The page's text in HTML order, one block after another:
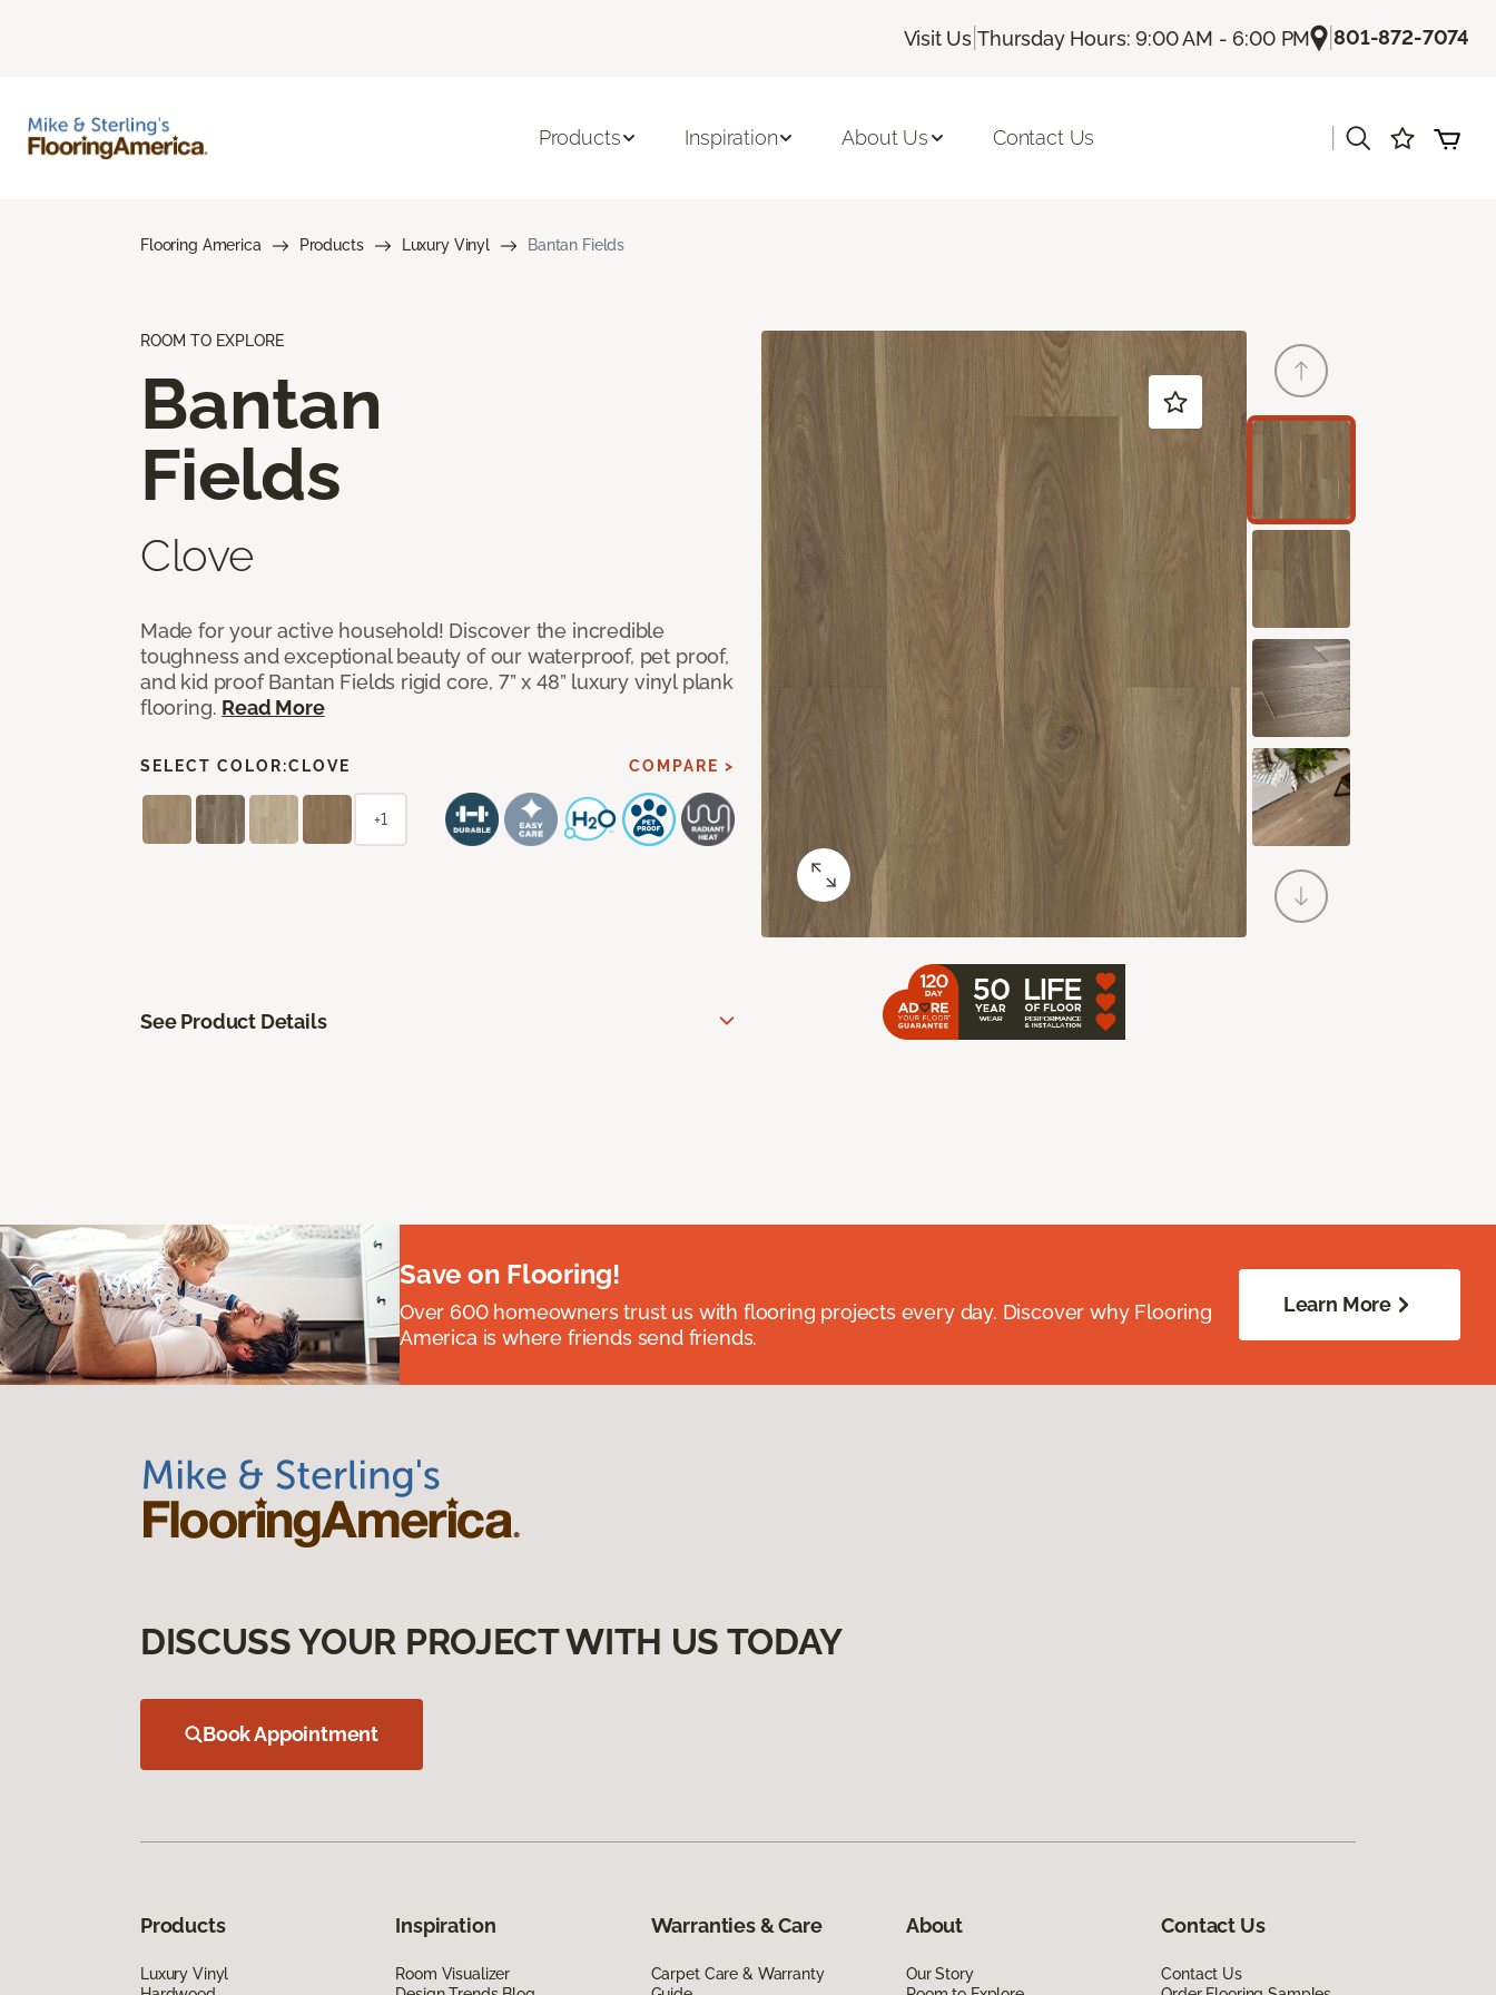
Visit Us |Thursday Hours: 9:00 AM - 6:00 PM |801-872-7074
Products Inspiration About Us Contact Us
Flooring America Products Luxury Vinyl Bantan Fields
ROOM TO EXPLORE
Bantan
Fields
Clove
Made for your active household! Discover the incredible
toughness and exceptional beauty of our waterproof, pet proof,
and kid proof Bantan Fields rigid core, 7” x 48” luxury vinyl plank
flooring. Read More
SELECT COLOR:CLOVE COMPARE >
+1
See Product Details
Save on Flooring!
Over 600 homeowners trust us with flooring projects every day. Discover why Flooring
America is where friends send friends.
Learn More
DISCUSS YOUR PROJECT WITH US TODAY
Book Appointment
Products
Luxury Vinyl
Inspiration
Room Visualizer
Warranties & Care
Carpet Care & Warranty
About
Our Story
Contact Us
Contact Us